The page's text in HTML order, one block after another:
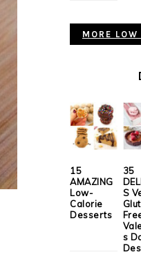
MORE
15
AMAZING
Low-
Calorie
Desserts
35
S
s